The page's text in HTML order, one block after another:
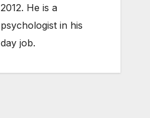
2012. He is a
psychologist in his
day job.